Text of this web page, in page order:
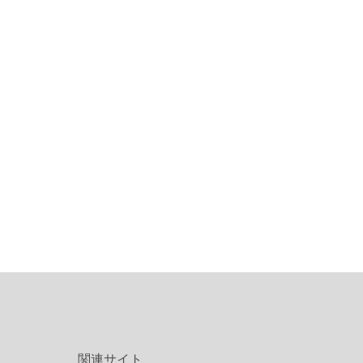
関連サイト